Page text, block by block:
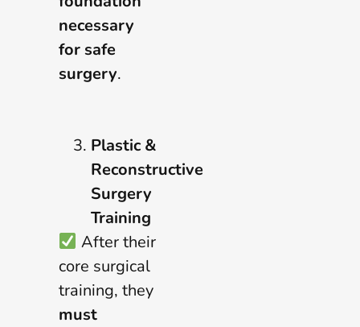
necessary
for safe
surgery.
Plastic &
Reconstructive
Surgery
Training
After their
core surgical
training, they
must